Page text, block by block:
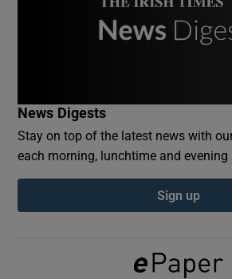
Show
News Digests
Stay on top of the latest news with
each morning, lunchtime and evening
Sign up